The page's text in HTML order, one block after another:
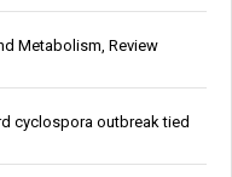
Metabolism, Review
cyclospora outbreak tied